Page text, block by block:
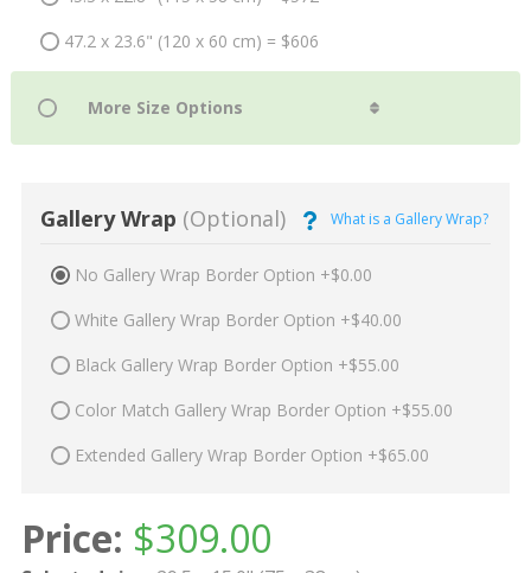
47.2 x 23.6" (120 x 60 cm) = $606
Gallery Wrap (Optional) What is a Gallery Wrap?
No Gallery Wrap Border Option +$0.00
White Gallery Wrap Border Option +$40.00
Black Gallery Wrap Border Option +$55.00
Color Match Gallery Wrap Border Option +$55.00
Extended Gallery Wrap Border Option +$65.00
Price: $309.00